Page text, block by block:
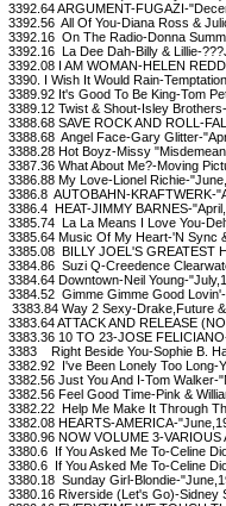
3392.64 ARGUMENT-FUGAZI-
3392.56 All Of You-Diana Ross &
3392.16 On The Radio-Donna
3392.16 La Dee Dah-Billy & Lillie-
3392.08 I AM WOMAN-HELEN
3390. I Wish It Would Rain-
3389.92 It's Good To Be King-Tom
3389.12 Twist & Shout-Isley
3388.68 SAVE ROCK AND ROLL-
3388.68 Angel Face-Gary Glitter-
3388.28 Hot Boyz-Missy
3387.36 What About Me?-Moving
3386.88 My Love-Lionel Richie-
3386.8 AUTOBAHN-KRAFTWERK-
3386.4 HEAT-JIMMY BARNES-
3385.74 La La Means I Love You-
3385.64 Music Of My Heart-'N Sync
3385.08 BILLY JOEL'S GREATEST
3384.86 Suzi Q-Creedence
3384.64 Downtown-Neil Young-
3384.52 Gimme Gimme Good
3383.84 Way 2 Sexy-Drake,Future
3383.64 ATTACK AND RELEASE
3383.36 10 TO 23-JOSE
3383 Right Beside You-Sophie B.
3382.92 I've Been Lonely Too Long-
3382.56 Just You And I-Tom Walker-
3382.56 Feel Good Time-Pink &
3382.22 Help Me Make It Through
3382.08 HEARTS-AMERICA-
3380.96 NOW VOLUME 3-
3380.6 If You Asked Me To-Celine
3380.6 If You Asked Me To-Celine
3380.18 Sunday Girl-Blondie-
3380.16 Riverside (Let's Go)-Sidney